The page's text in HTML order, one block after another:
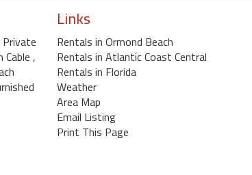
Private
Cable ,
Links
Rentals in Ormond Beach
Rentals in Atlantic Coast Central
Rentals in Florida
Weather
Area Map
Email Listing
Print This Page